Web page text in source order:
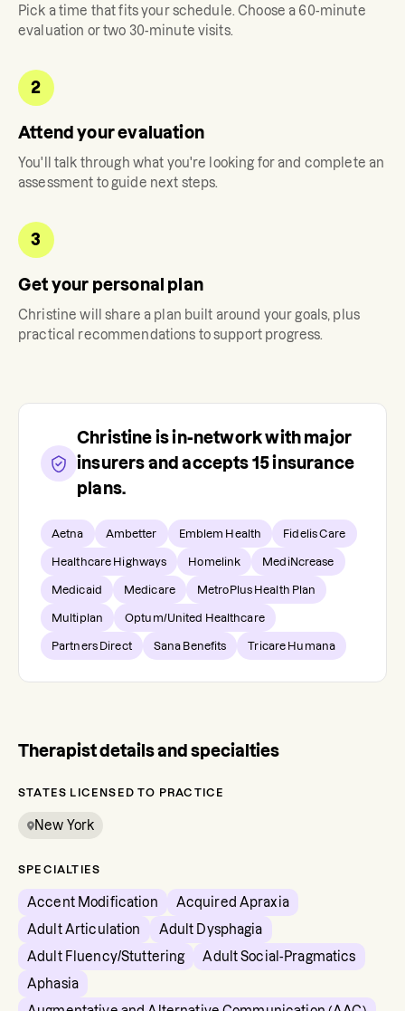
Pick a time that fits your schedule. Choose a 60-minute
evaluation or two 30-minute visits.
2
Attend your evaluation
You'll talk through what you're looking for and complete an
assessment to guide next steps.
3
Get your personal plan
Christine will share a plan built around your goals, plus
practical recommendations to support progress.
Christine is in-network with major
insurers and accepts 15insurance
plans.
Aetna Ambetter Emblem Health Fidelis Care
Healthcare Highways Homelink MediNcrease
Medicaid Medicare MetroPlus Health Plan
Multiplan Optum/United Healthcare
Partners Direct Sana Benefits Tricare Humana
Therapist details and specialties
STATES LICENSED TO PRACTICE
New York
SPECIALTIES
Accent Modification
Acquired Apraxia
Adult Articulation
Adult Dysphagia
Adult Fluency/Stuttering
Adult Social-Pragmatics
Aphasia